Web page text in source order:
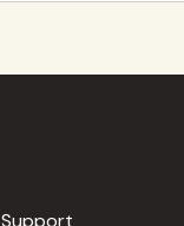
Support